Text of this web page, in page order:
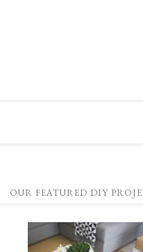
OUR FEATURED DIY